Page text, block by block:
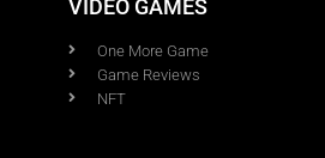
VIDEO GAMES
One More Game
Game Reviews
NFT